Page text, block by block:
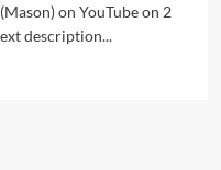
on YouTube on 2
description...